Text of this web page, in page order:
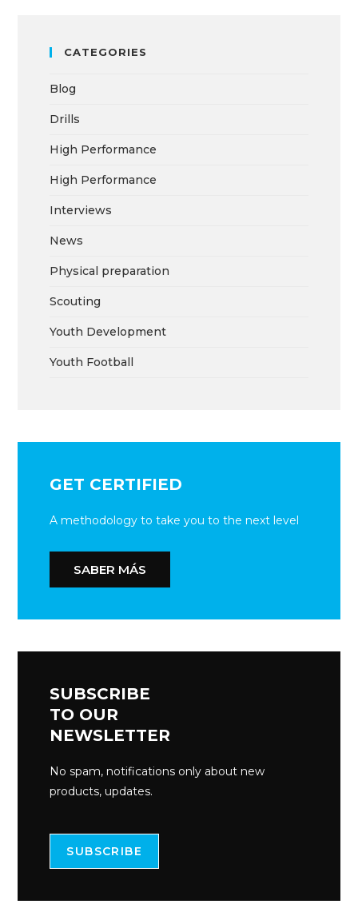
CATEGORIES
Blog
Drills
High Performance
High Performance
Interviews
News
Physical preparation
Scouting
Youth Development
Youth Football
GET CERTIFIED
A methodology to take you to the next level
SABER MÁS
SUBSCRIBE
TO OUR
NEWSLETTER
No spam, notifications only about new
products, updates.
SUBSCRIBE